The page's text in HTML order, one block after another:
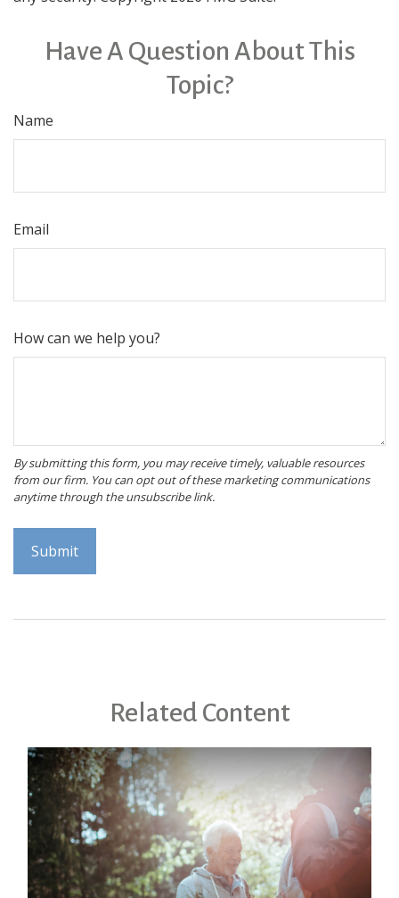
Have A Question About This
Topic?
Name
Email
How can we help you?
Related Content